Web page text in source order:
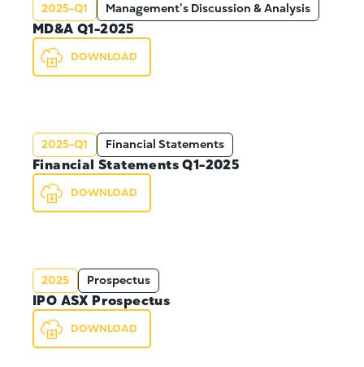
2025-Q1 Management’s Discussion & Analysis
MD&A Q1-2025
DOWNLOAD
2025-Q1 Financial Statements
Financial Statements Q1-2025
DOWNLOAD
2025 Prospectus
IPO ASX Prospectus
DOWNLOAD